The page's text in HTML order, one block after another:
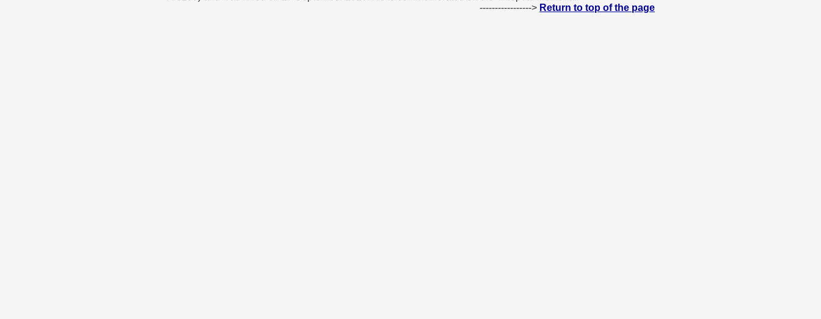
-----------------> Return to top of the page